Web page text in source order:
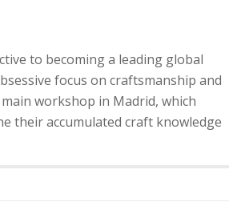
to becoming a leading global
focus on craftsmanship and
workshop in Madrid, which
their accumulated craft knowledge